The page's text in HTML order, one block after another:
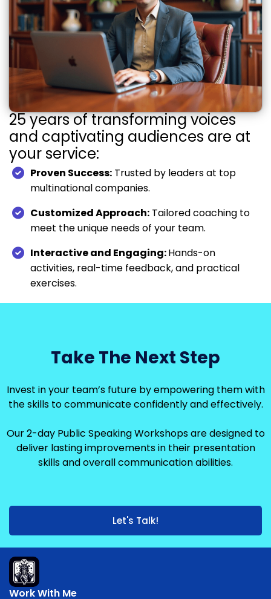
25 years of transforming voices
and captivating audiences are at
your service:
Proven Success: Trusted by leaders at top
multinational companies.
Customized Approach: Tailored coaching to
meet the unique needs of your team.
Interactive and Engaging:Hands-on
activities, real-time feedback, and practical
exercises.
Take The Next Step
Invest in your team’s future by empowering them with
the skills to communicate confidently and effectively.
Our 2-day Public Speaking Workshops are designed to
deliver lasting improvements in their presentation
skills and overall communication abilities.
Let's Talk!
Work With Me